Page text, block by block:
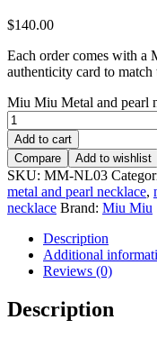
$140.00
Each order comes with a
authenticity card to
Miu Miu Metal and pearl
Add to cart
Compare
Add to wishlist
SKU: MM-NL03
metal and pearl necklace,
necklace Brand: Miu Miu
Description
Additional
Reviews (0)
Description